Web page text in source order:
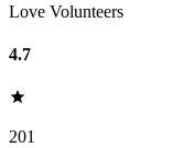
Love Volunteers
4.7
201